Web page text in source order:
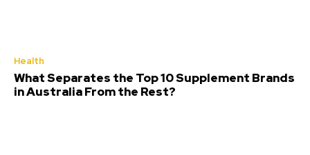
Health
What Separates the Top 10 Supplement Brands
in Australia From the Rest?